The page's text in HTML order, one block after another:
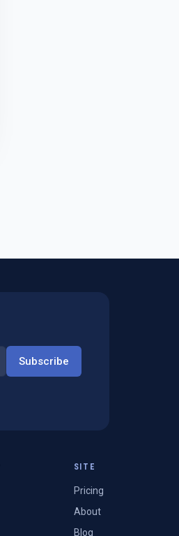
Subscribe
SITE
Pricing
About
Blog